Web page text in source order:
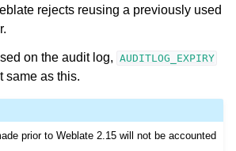
rejects reusing a previously used
on the audit log, AUDITLOG_EXPIRY
same as this.
prior to Weblate 2.15 will not be accounted